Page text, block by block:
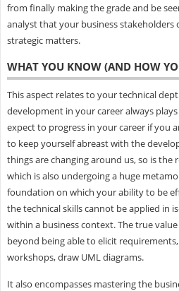
from finally making the grade and be
analyst that your business stakeholders
strategic matters.
WHAT YOU KNOW (AND HOW
This aspect relates to your technical
development in your career always
expect to progress in your career if you
to keep yourself abreast with the
things are changing around us, so is the
which is also undergoing a huge
foundation on which your ability to be
the technical skills cannot be applied in
within a business context. The true
beyond being able to elicit
workshops, draw UML diagrams.
It also encompasses mastering the